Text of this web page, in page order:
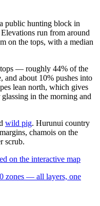
public hunting block in
run from around
on the tops, with a median
— roughly 44% of the
and about 10% pushes into
lean north, which gives
in the morning and
wild pig. Hurunui country
chamois on the
scrub.
on the interactive map
zones — all layers, one